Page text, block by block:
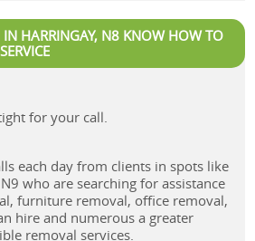
HARRINGAY, N8 KNOW HOW TO
for your call.
each day from clients in spots like
who are searching for assistance
furniture removal, office removal,
hire and numerous a greater
removal services.